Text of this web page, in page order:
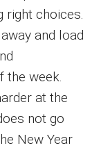
right choices.
and load
the week.
at the
not go
New Year